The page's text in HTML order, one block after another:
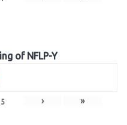
of NFLP-Y
› »